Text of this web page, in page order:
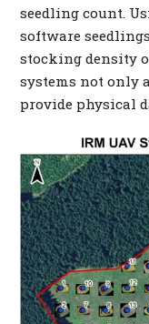
seedling count.
software
stocking density
systems not only
provide physical